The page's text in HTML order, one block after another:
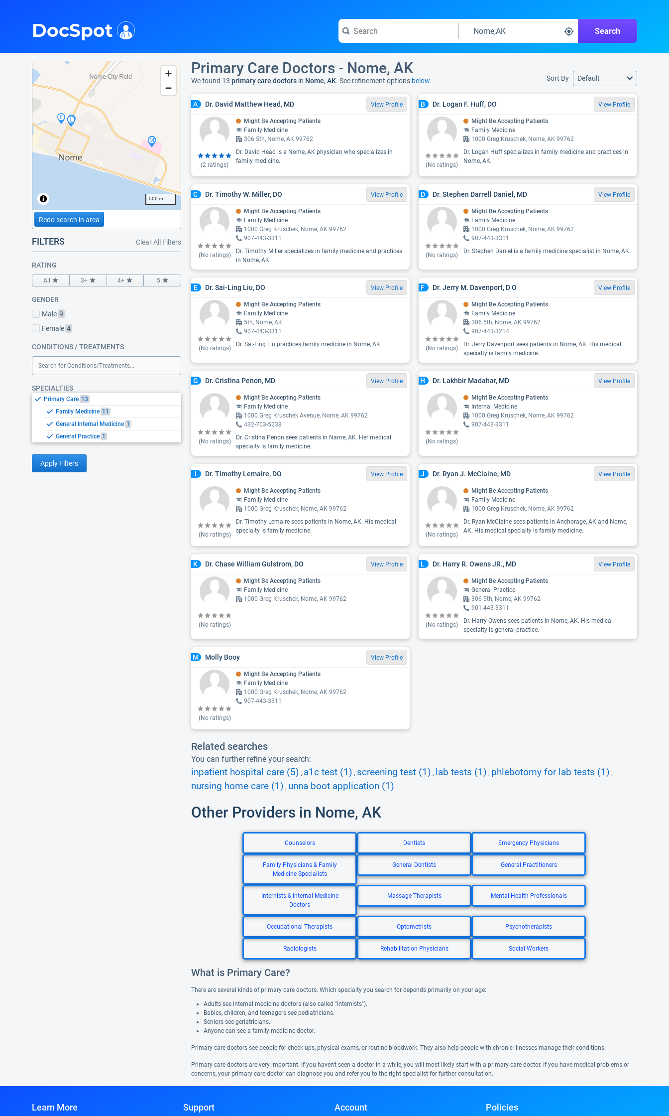
Search
DocSpot
500 m
Redo search in area
FILTERS Clear All Filters
RATING
All 3+ 4+ 5
GENDER
Male 9
Female 4
CONDITIONS / TREATMENTS
Search for Conditions/Treatments...
SPECIALTIES
Primary Care 13
Family Medicine 11
General Internal Medicine 1
General Practice 1
Apply Filters
Primary Care Doctors - Nome, AK
We found 13 primary care doctors in Nome, AK. See refinement options below. Sort By Default
A Dr. David Matthew Head, MD View Profile
(2 ratings)
Might Be Accepting Patients
Family Medicine
306 5th, Nome, AK 99762
Dr. David Head is a Nome, AK physician who specializes in
family medicine.
B Dr. Logan F. Huff, DO View Profile
(No ratings)
Might Be Accepting Patients
Family Medicine
1000 Greg Kruschek, Nome, AK 99762
Dr. Logan Huff specializes in family medicine and practices in
Nome, AK.
C Dr. Timothy W. Miller, DO View Profile
(No ratings)
Might Be Accepting Patients
Family Medicine
1000 Greg Kruschek, Nome, AK 99762
907-443-3311
Dr. Timothy Miller specializes in family medicine and practices
in Nome, AK.
D Dr. Stephen Darrell Daniel, MD View Profile
(No ratings)
Might Be Accepting Patients
Family Medicine
1000 Greg Kruschek, Nome, AK 99762
907-443-3311
Dr. Stephen Daniel is a family medicine specialist in Nome, AK.
E Dr. Sai-Ling Liu, DO View Profile
(No ratings)
Might Be Accepting Patients
Family Medicine
5th, Nome, AK
907-443-3311
Dr. Sai-Ling Liu practices family medicine in Nome, AK.
F Dr. Jerry M. Davenport, D O View Profile
(No ratings)
Might Be Accepting Patients
Family Medicine
306 5th, Nome, AK 99762
907-443-3214
Dr. Jerry Davenport sees patients in Nome, AK. His medical
specialty is family medicine.
G Dr. Cristina Penon, MD View Profile
(No ratings)
Might Be Accepting Patients
Family Medicine
1000 Greg Kruschek Avenue, Nome, AK 99762
432-703-5238
Dr. Cristina Penon sees patients in Name, AK. Her medical
specialty is family medicine.
H Dr. Lakhbir Madahar, MD View Profile
(No ratings)
Might Be Accepting Patients
Internal Medicine
1000 Greg Kruschek, Nome, AK 99762
907-443-3311
I Dr. Timothy Lemaire, DO View Profile
(No ratings)
Might Be Accepting Patients
Family Medicine
1000 Greg Kruschek, Nome, AK 99762
Dr. Timothy Lemaire sees patients in Nome, AK. His medical
specialty is family medicine.
J Dr. Ryan J. McClaine, MD View Profile
(No ratings)
Might Be Accepting Patients
Family Medicine
1000 Greg Kruschek, Nome, AK 99762
Dr. Ryan McClaine sees patients in Anchorage, AK and Nome,
AK. His medical specialty is family medicine.
K Dr. Chase William Gulstrom, DO View Profile
(No ratings)
Might Be Accepting Patients
Family Medicine
1000 Greg Kruschek, Nome, AK 99762
L Dr. Harry R. Owens JR., MD View Profile
(No ratings)
Might Be Accepting Patients
General Practice
306 5th, Nome, AK 99762
901-443-3311
Dr. Harry Owens sees patients in Nome, AK. His medical
specialty is general practice.
M Molly Booy View Profile
(No ratings)
Might Be Accepting Patients
Family Medicine
1000 Greg Kruschek, Nome, AK 99762
907-443-3311
Related searches
You can further refine your search:
inpatient hospital care (5) , a1c test (1) , screening test (1) , lab tests (1) , phlebotomy for lab tests (1) ,
nursing home care (1) , unna boot application (1)
Other Providers in Nome, AK
Counselors Dentists Emergency Physicians
Family Physicians & Family
Medicine Specialists
General Dentists General Practitioners
Internists & Internal Medicine
Doctors
Massage Therapists Mental Health Professionals
Occupational Therapists Optometrists Psychotherapists
Radiologists Rehabilitation Physicians Social Workers
What is Primary Care?
There are several kinds of primary care doctors. Which specialty you search for depends primarily on your age:
Adults see internal medicine doctors (also called "internists").
Babies, children, and teenagers see pediatricians.
Seniors see geriatricians.
Anyone can see a family medicine doctor.
Primary care doctors see people for check-ups, physical exams, or routine bloodwork. They also help people with chronic illnesses manage their conditions.
Primary care doctors are very important. If you haven't seen a doctor in a while, you will most likely start with a primary care doctor. If you have medical problems or
concerns, your primary care doctor can diagnose you and refer you to the right specialist for further consultation.
Learn More Support Account Policies